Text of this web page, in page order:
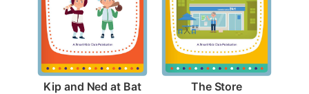
Kip and Ned at Bat The Store